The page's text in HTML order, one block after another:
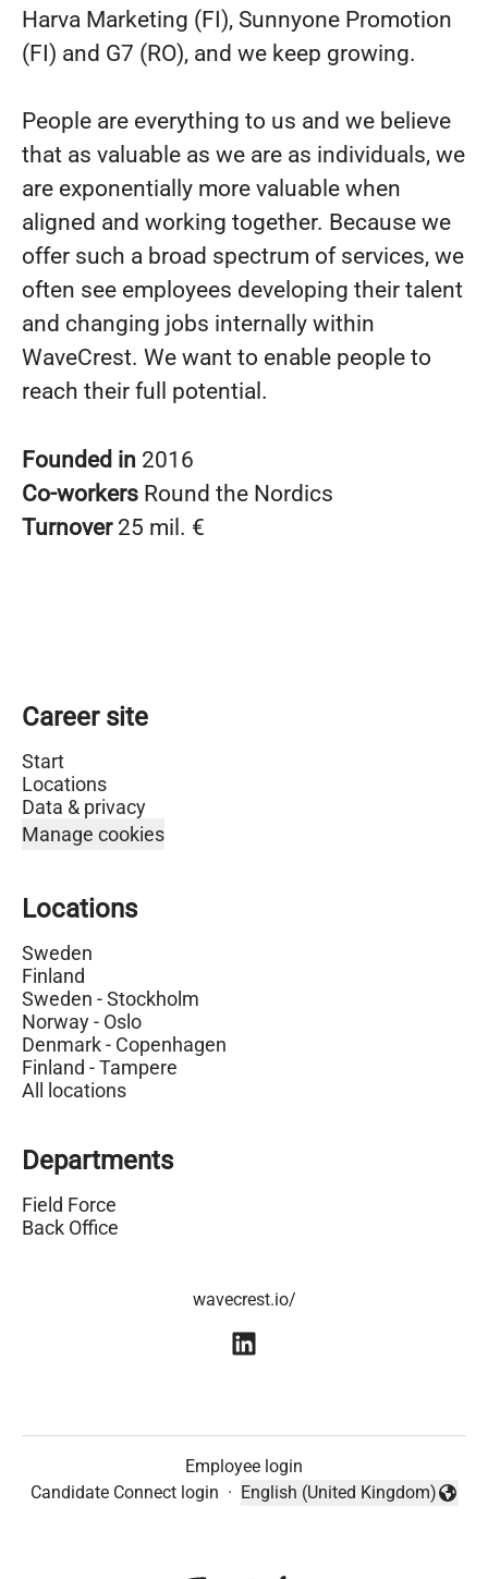
Harva Marketing (FI), Sunnyone Promotion
(FI) and G7 (RO), and we keep growing.
People are everything to us and we believe
that as valuable as we are as individuals, we
are exponentially more valuable when
aligned and working together. Because we
offer such a broad spectrum of services, we
often see employees developing their talent
and changing jobs internally within
WaveCrest. We want to enable people to
reach their full potential.
Founded in 2016
Co-workers Round the Nordics
Turnover 25 mil. €
Career site
Start
Locations
Data & privacy
Manage cookies
Locations
Sweden
Finland
Sweden - Stockholm
Norway - Oslo
Denmark - Copenhagen
Finland - Tampere
All locations
Departments
Field Force
Back Office
wavecrest.io/
Employee login
Candidate Connect login ·
Change language
English (United Kingdom)